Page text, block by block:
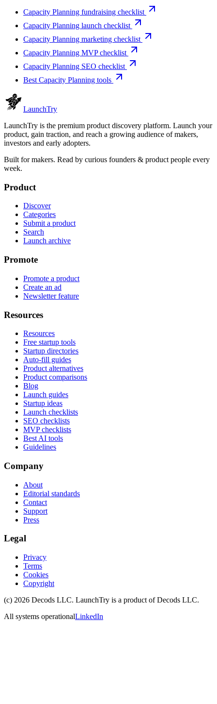
Capacity Planning fundraising checklist
Capacity Planning launch checklist
Capacity Planning marketing checklist
Capacity Planning MVP checklist
Capacity Planning SEO checklist
Best Capacity Planning tools
LaunchTry
LaunchTry is the premium product discovery platform. Launch your
product, gain traction, and reach a growing audience of makers,
investors and early adopters.
Built for makers. Read by curious founders & product people every
week.
Product
Discover
Categories
Submit a product
Search
Launch archive
Promote
Promote a product
Create an ad
Newsletter feature
Resources
Resources
Free startup tools
Startup directories
Auto-fill guides
Product alternatives
Product comparisons
Blog
Launch guides
Startup ideas
Launch checklists
SEO checklists
MVP checklists
Best AI tools
Guidelines
Company
About
Editorial standards
Contact
Support
Press
Legal
Privacy
Terms
Cookies
Copyright
(c) 2026 Decods LLC. LaunchTry is a product ofDecods LLC.
All systems operationalLinkedIn